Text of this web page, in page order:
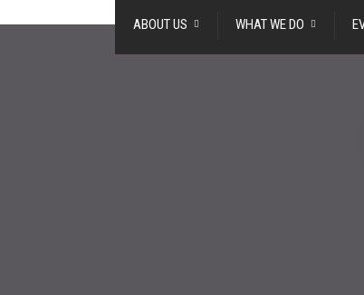
ABOUT US WHAT WE DO